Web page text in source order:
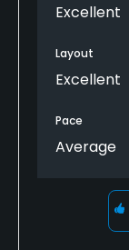
Excellent
Layout
Excellent
Pace
Average